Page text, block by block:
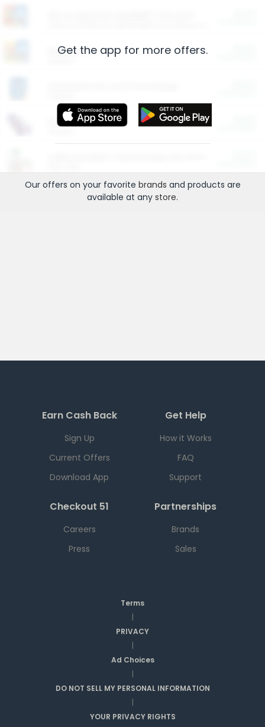
Restaurants
More Ways to Save
Get the app for more offers.
Our offers on your favorite brands and products are
available at any store.
Earn Cash Back
Sign Up
Current Offers
Download App
Get Help
How it Works
FAQ
Support
Checkout 51
Careers
Press
Partnerships
Brands
Sales
Terms
|
PRIVACY
|
Ad Choices
|
DO NOT SELL MY PERSONAL INFORMATION
|
YOUR PRIVACY RIGHTS